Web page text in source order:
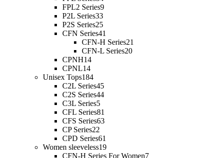
FPL2 Series9
P2L Series33
P2S Series25
CFN Series41
CFN-H Series21
CFN-L Series20
CPNH14
CPNL14
Unisex Tops184
C2L Series45
C2S Series44
C3L Series5
CFL Series81
CFS Series63
CP Series22
CPD Series61
Women sleeveless19
CFN-H Series For Women7